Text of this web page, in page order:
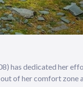
has dedicated her
of her comfort zone